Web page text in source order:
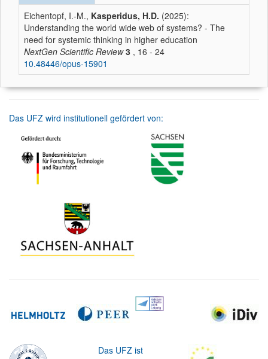
Eichentopf, I.-M., Kasperidus, H.D. (2025):
Understanding the world wide web of systems? - The
need for systemic thinking in higher education
NextGen Scientific Review 3 , 16 - 24
10.48446/opus-15901
Das UFZ wird institutionell gefördert von:
Das UFZ ist